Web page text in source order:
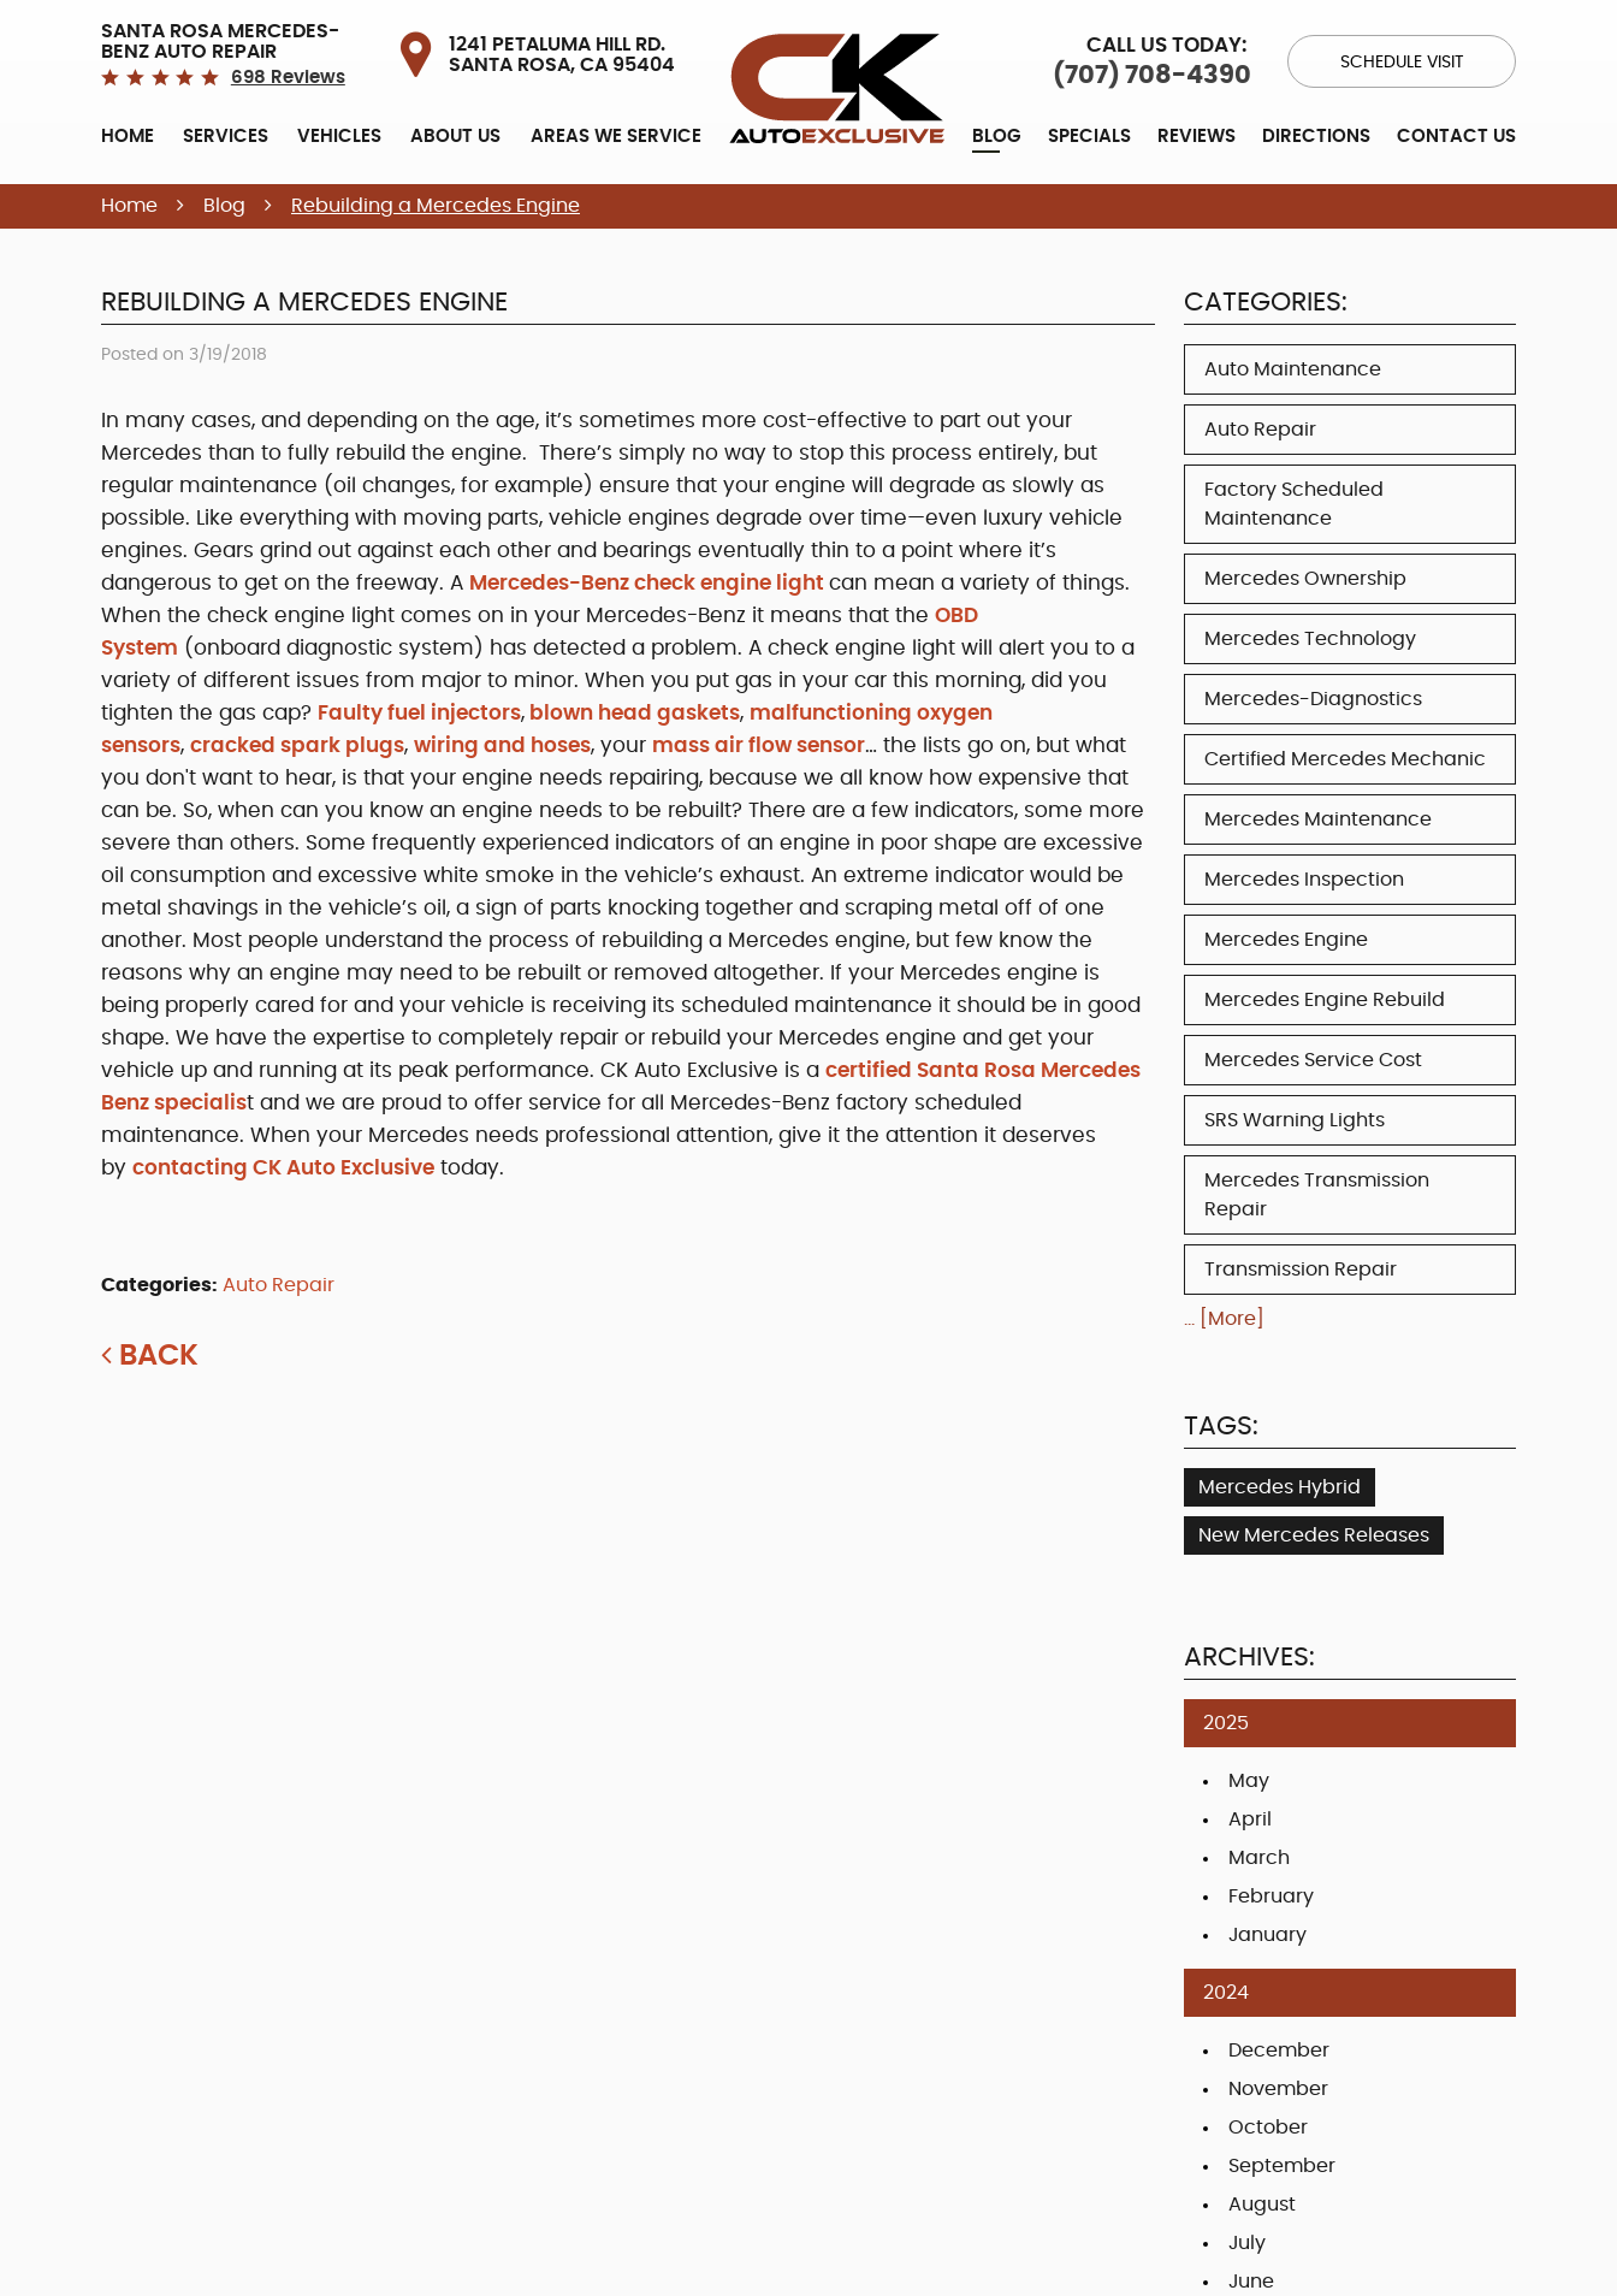
SANTA ROSA MERCEDES-
BENZ AUTO REPAIR
698 Reviews
1241 PETALUMA HILL RD.
SANTA ROSA, CA 95404
HOME SERVICES VEHICLES ABOUT US AREAS WE SERVICE
CALL US TODAY:
(707) 708-4390
SCHEDULE VISIT
BLOG SPECIALS REVIEWS DIRECTIONS CONTACT US
Home Blog Rebuilding a Mercedes Engine
REBUILDING A MERCEDES ENGINE
Posted on 3/19/2018
In many cases, and depending on the age, it’s sometimes more cost-effective to part out your
Mercedes than to fully rebuild the engine. There’s simply no way to stop this process entirely, but
regular maintenance (oil changes, for example) ensure that your engine will degrade as slowly as
possible. Like everything with moving parts, vehicle engines degrade over time—even luxury vehicle
engines. Gears grind out against each other and bearings eventually thin to a point where it’s
dangerous to get on the freeway. A Mercedes-Benz check engine light can mean a variety of things.
When the check engine light comes on in your Mercedes-Benz it means that the OBD
System (onboard diagnostic system) has detected a problem. A check engine light will alert you to a
variety of different issues from major to minor. When you put gas in your car this morning, did you
tighten the gas cap? Faulty fuel injectors, blown head gaskets, malfunctioning oxygen
sensors, cracked spark plugs, wiring and hoses, your mass air flow sensor… the lists go on, but what
you don't want to hear, is that your engine needs repairing, because we all know how expensive that
can be. So, when can you know an engine needs to be rebuilt? There are a few indicators, some more
severe than others. Some frequently experienced indicators of an engine in poor shape are excessive
oil consumption and excessive white smoke in the vehicle’s exhaust. An extreme indicator would be
metal shavings in the vehicle’s oil, a sign of parts knocking together and scraping metal off of one
another. Most people understand the process of rebuilding a Mercedes engine, but few know the
reasons why an engine may need to be rebuilt or removed altogether. If your Mercedes engine is
being properly cared for and your vehicle is receiving its scheduled maintenance it should be in good
shape. We have the expertise to completely repair or rebuild your Mercedes engine and get your
vehicle up and running at its peak performance. CK Auto Exclusive is a certified Santa Rosa Mercedes
Benz specialist and we are proud to offer service for all Mercedes-Benz factory scheduled
maintenance. When your Mercedes needs professional attention, give it the attention it deserves
by contacting CK Auto Exclusive today.
Categories: Auto Repair
BACK
CATEGORIES:
Auto Maintenance
Auto Repair
Factory Scheduled
Maintenance
Mercedes Ownership
Mercedes Technology
Mercedes-Diagnostics
Certified Mercedes Mechanic
Mercedes Maintenance
Mercedes Inspection
Mercedes Engine
Mercedes Engine Rebuild
Mercedes Service Cost
SRS Warning Lights
Mercedes Transmission
Repair
Transmission Repair
... [More]
TAGS:
Mercedes Hybrid
New Mercedes Releases
ARCHIVES:
2025
May
April
March
February
January
2024
December
November
October
September
August
July
June